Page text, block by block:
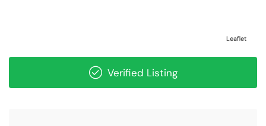
Leaflet
Verified Listing